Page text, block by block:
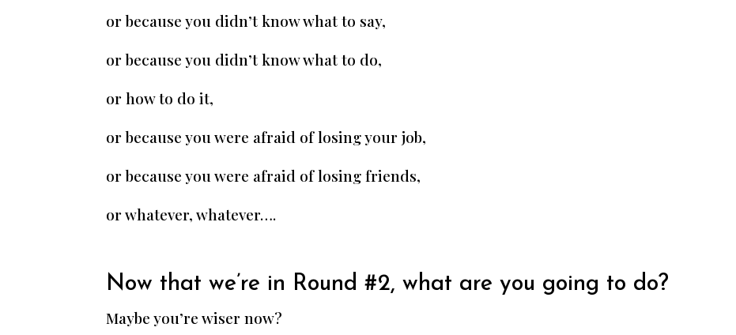
or because you didn’t know what to say,
or because you didn’t know what to do,
or how to do it,
or because you were afraid of losing your job,
or because you were afraid of losing friends,
or whatever, whatever….
Now that we’re in Round #2, what are you going to do?
Maybe you’re wiser now?